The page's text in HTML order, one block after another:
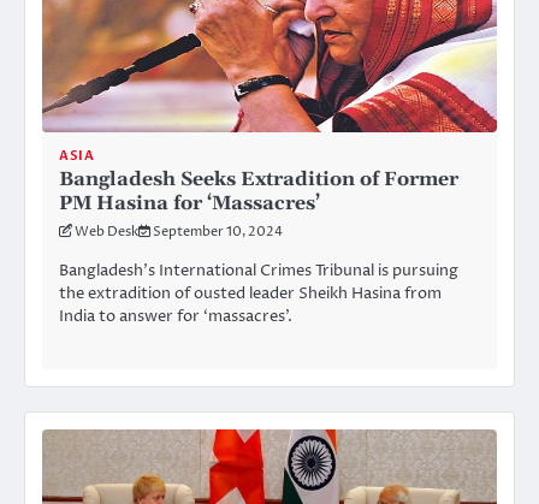
ASIA
Bangladesh Seeks Extradition of Former
PM Hasina for ‘Massacres’
Web Desk September 10, 2024
Bangladesh’s International Crimes Tribunal is pursuing
the extradition of ousted leader Sheikh Hasina from
India to answer for ‘massacres’.